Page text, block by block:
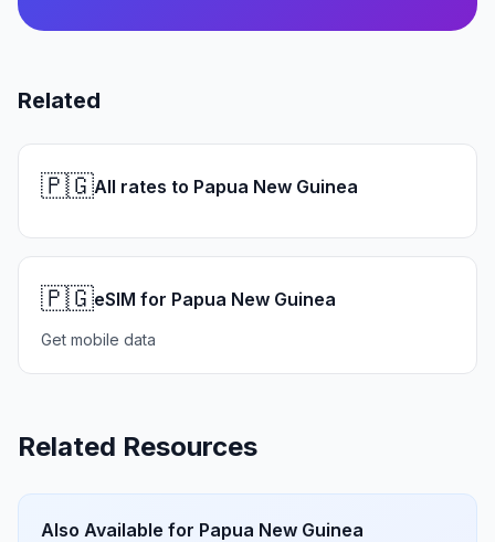
Related
🇵🇬All rates to Papua New Guinea
🇵🇬eSIM for Papua New Guinea
Get mobile data
Related Resources
Also Available for Papua New Guinea